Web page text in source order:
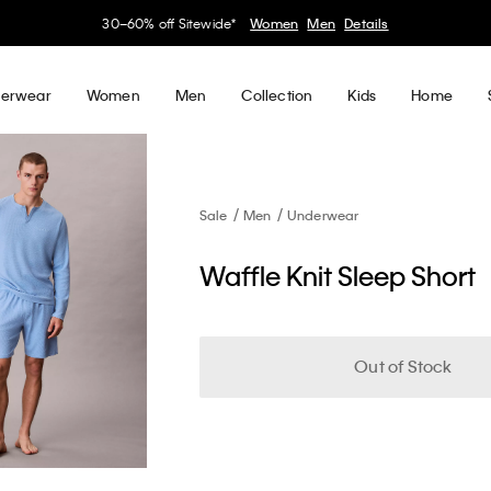
30–60% off Sitewide* Women Men Details
Women Men Collection Kids Home
Sale Men Underwear
Waffle Knit Sleep Short
Out of Stock